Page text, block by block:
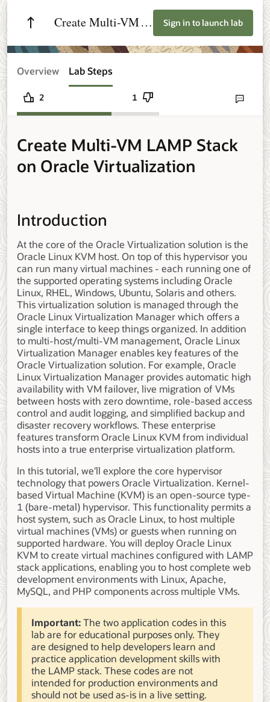
Create Multi-VM
LAMP Stack on
Oracle
Sign in to launch lab
Overview Lab Steps
2 1 Send lab
Create Multi-VM LAMP Stack
on Oracle Virtualization
Introduction
At the core of the Oracle Virtualization solution is the
Oracle Linux KVM host. On top of this hypervisor you
can run many virtual machines - each running one of
the supported operating systems including Oracle
Linux, RHEL, Windows, Ubuntu, Solaris and others.
This virtualization solution is managed through the
Oracle Linux Virtualization Manager which offers a
single interface to keep things organized. In addition
to multi-host/multi-VM management, Oracle Linux
Virtualization Manager enables key features of the
Oracle Virtualization solution. For example, Oracle
Linux Virtualization Manager provides automatic high
availability with VM failover, live migration of VMs
between hosts with zero downtime, role-based access
control and audit logging, and simplified backup and
disaster recovery workflows. These enterprise
features transform Oracle Linux KVM from individual
hosts into a true enterprise virtualization platform.
In this tutorial, we'll explore the core hypervisor
technology that powers Oracle Virtualization. Kernel-
based Virtual Machine (KVM) is an open-source type-
1 (bare-metal) hypervisor. This functionality permits a
host system, such as Oracle Linux, to host multiple
virtual machines (VMs) or guests when running on
supported hardware. You will deploy Oracle Linux
KVM to create virtual machines configured with LAMP
stack applications, enabling you to host complete web
development environments with Linux, Apache,
MySQL, and PHP components across multiple VMs.
Important:The two application codes in this
lab are for educational purposes only. They
are designed to help developers learn and
practice application development skills with
the LAMP stack. These codes are not
intended for production environments and
should not be used as-is in a live setting.